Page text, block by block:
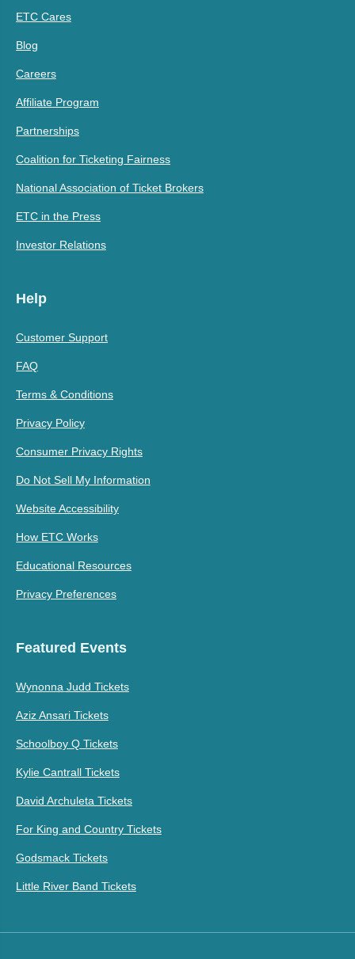
ETC Cares
Blog
Careers
Affiliate Program
Partnerships
Coalition for Ticketing Fairness
National Association of Ticket Brokers
ETC in the Press
Investor Relations
Help
Customer Support
FAQ
Terms & Conditions
Privacy Policy
Consumer Privacy Rights
Do Not Sell My Information
Website Accessibility
How ETC Works
Educational Resources
Privacy Preferences
Featured Events
Wynonna Judd Tickets
Aziz Ansari Tickets
Schoolboy Q Tickets
Kylie Cantrall Tickets
David Archuleta Tickets
For King and Country Tickets
Godsmack Tickets
Little River Band Tickets